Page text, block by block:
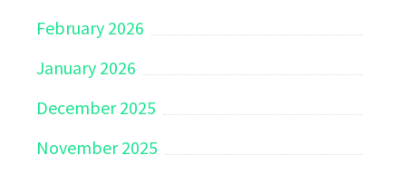
February 2026
January 2026
December 2025
November 2025